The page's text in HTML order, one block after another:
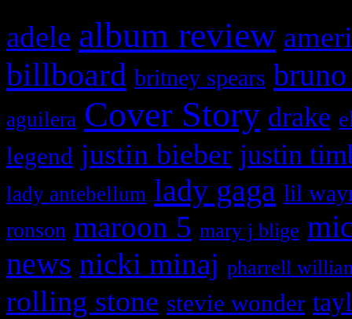
adele album review
billboard britney spears
aguilera Cover Story drake
legend justin bieber justin
lady antebellum lady gaga lil
ronson maroon 5 mary j blige
news nicki minaj pharrell
rolling stone stevie wonder